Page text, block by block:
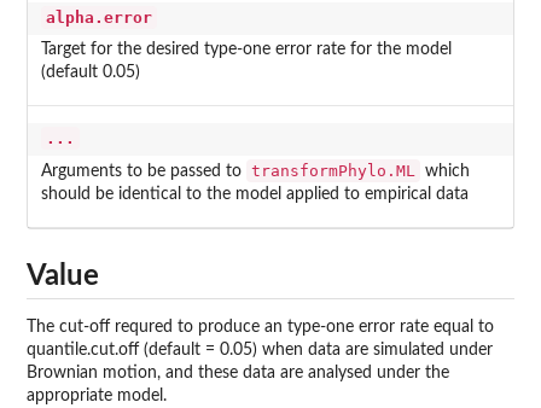
alpha.error
Target for the desired type-one error rate for the model
(default 0.05)
...
Arguments to be passed to transformPhylo.ML
which
should be identical to the model applied to empirical data
Value
The cut-off requred to produce an type-one error rate equal to
quantile.cut.off (default = 0.05) when data are simulated under
Brownian motion, and these data are analysed under the
appropriate model.